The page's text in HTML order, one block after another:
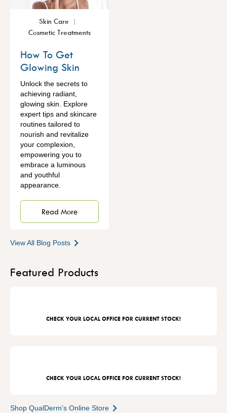
Skin Care
Cosmetic Treatments
How To Get
Glowing Skin
Unlock the secrets to
achieving radiant,
glowing skin. Explore
expert tips and skincare
routines tailored to
nourish and revitalize
your complexion,
empowering you to
embrace a luminous
and youthful
appearance.
Read More
View All Blog Posts
Featured Products
CHECK YOUR LOCAL OFFICE FOR CURRENT STOCK!
CHECK YOUR LOCAL OFFICE FOR CURRENT STOCK!
Shop QualDerm's Online Store